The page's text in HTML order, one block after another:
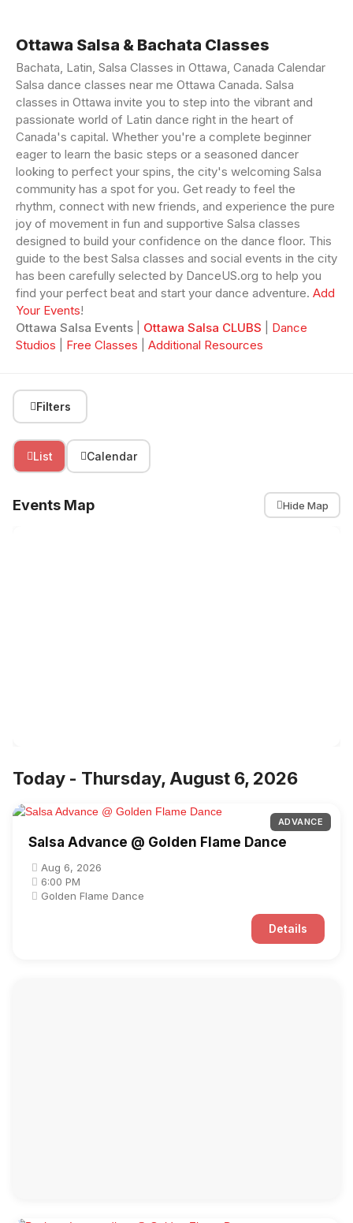
Ottawa Salsa & Bachata Classes
Bachata, Latin, Salsa Classes in Ottawa, Canada Calendar
Salsa dance classes near me Ottawa Canada. Salsa
classes in Ottawa invite you to step into the vibrant and
passionate world of Latin dance right in the heart of
Canada's capital. Whether you're a complete beginner
eager to learn the basic steps or a seasoned dancer
looking to perfect your spins, the city's welcoming Salsa
community has a spot for you. Get ready to feel the
rhythm, connect with new friends, and experience the pure
joy of movement in fun and supportive Salsa classes
designed to build your confidence on the dance floor. This
guide to the best Salsa classes and social events in the city
has been carefully selected by DanceUS.org to help you
find your perfect beat and start your dance adventure. Add
Your Events!
Ottawa Salsa Events
Ottawa Salsa CLUBS
Dance
Studios
Free Classes Additional Resources
Filters
List Calendar
Events Map Hide Map
Today - Thursday, August 6, 2026
ADVANCE
Salsa Advance @ Golden Flame Dance
Aug 6, 2026
6:00 PM
Golden Flame Dance
Details